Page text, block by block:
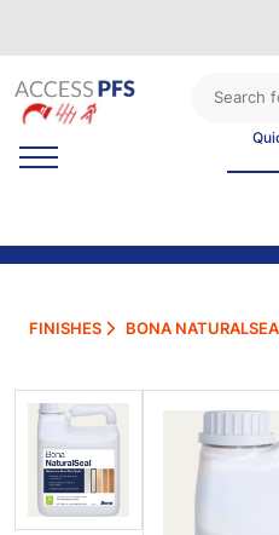
FINISHES BONA